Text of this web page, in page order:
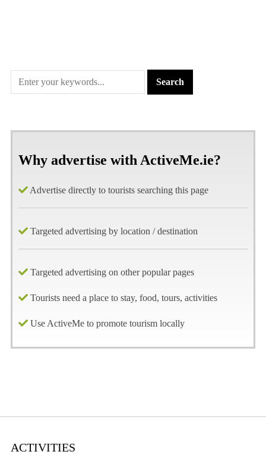
Why advertise with ActiveMe.ie?
Advertise directly to tourists searching this page
Targeted advertising by location / destination
Targeted advertising on other popular pages
Tourists need a place to stay, food, tours, activities
Use ActiveMe to promote tourism locally
ACTIVITIES